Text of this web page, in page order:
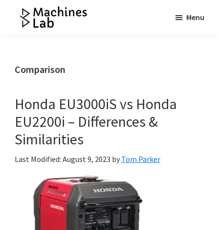
to
Resource
Generators
&
More
Menu
Comparison
Honda EU3000iS vs Honda
EU2200i – Differences &
Similarities
Last Modified: August 9, 2023 by Tom Parker